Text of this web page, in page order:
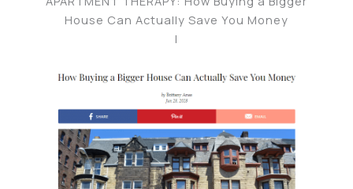
House Can Actually Save You Money
|